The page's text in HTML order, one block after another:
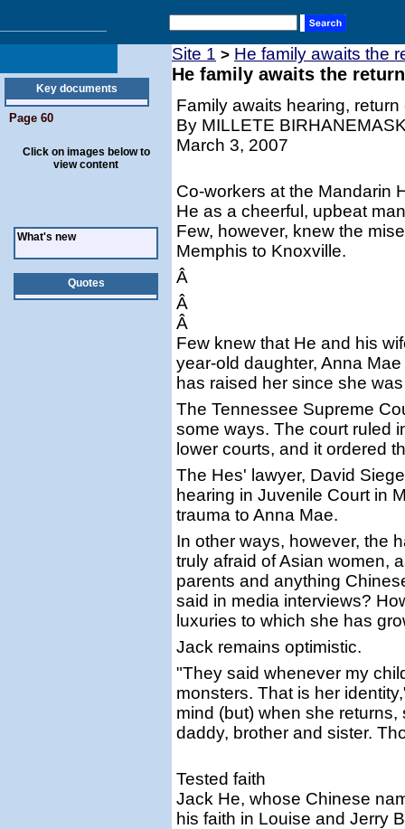
Key documents
Page 60
Click on images below to
view content
What's new
Quotes
Site 1 > He family awaits the
He family awaits the
Family awaits hearing, return
By MILLETE
March 3, 2007
Co-workers at the Mandarin
He as a cheerful, upbeat
Few, however, knew the
Memphis to Knoxville.
Â
Â
Â
Few knew that He and his
year-old daughter, Anna
has raised her since she
The Tennessee Supreme
some ways. The court ruled
lower courts, and it ordered
The Hes' lawyer, David
hearing in Juvenile Court in
trauma to Anna Mae.
In other ways, however, the
truly afraid of Asian women,
parents and anything
said in media interviews?
luxuries to which she has
Jack remains optimistic.
"They said whenever my
monsters. That is her
mind (but) when she
daddy, brother and sister.
Tested faith
Jack He, whose Chinese
his faith in Louise and Jerry